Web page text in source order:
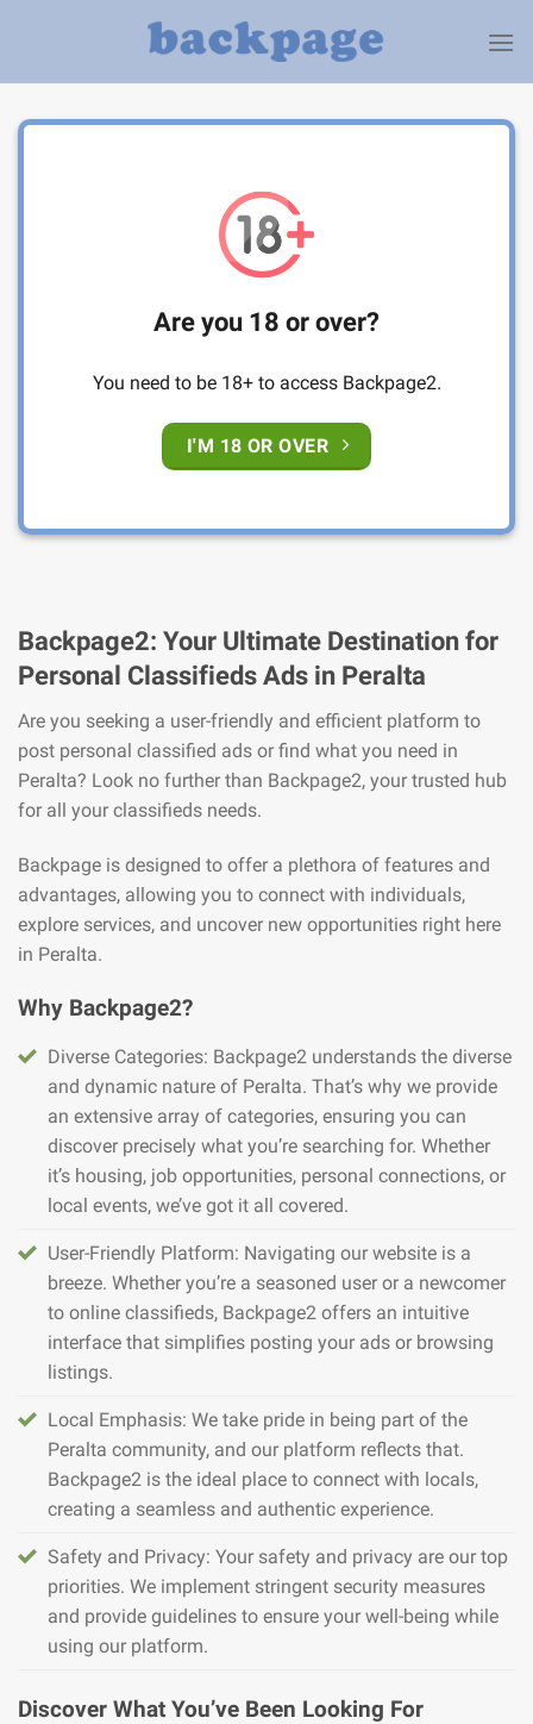
Are you 18 or over?
You need to be 18+ to access Backpage2.
I'M 18 OR OVER
Backpage2: Your Ultimate Destination for
Personal Classifieds Ads in Peralta
Are you seeking a user-friendly and efficient platform to
post personal classified ads or find what you need in
Peralta? Look no further than Backpage2, your trusted hub
for all your classifieds needs.
Backpage is designed to offer a plethora of features and
advantages, allowing you to connect with individuals,
explore services, and uncover new opportunities right here
in Peralta.
Why Backpage2?
Diverse Categories: Backpage2 understands the diverse
and dynamic nature of Peralta. That’s why we provide
an extensive array of categories, ensuring you can
discover precisely what you’re searching for. Whether
it’s housing, job opportunities, personal connections, or
local events, we’ve got it all covered.
User-Friendly Platform: Navigating our website is a
breeze. Whether you’re a seasoned user or a newcomer
to online classifieds, Backpage2 offers an intuitive
interface that simplifies posting your ads or browsing
listings.
Local Emphasis: We take pride in being part of the
Peralta community, and our platform reflects that.
Backpage2 is the ideal place to connect with locals,
creating a seamless and authentic experience.
Safety and Privacy: Your safety and privacy are our top
priorities. We implement stringent security measures
and provide guidelines to ensure your well-being while
using our platform.
Discover What You’ve Been Looking For